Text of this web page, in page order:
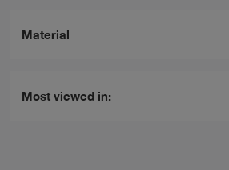
Material
Most viewed in: